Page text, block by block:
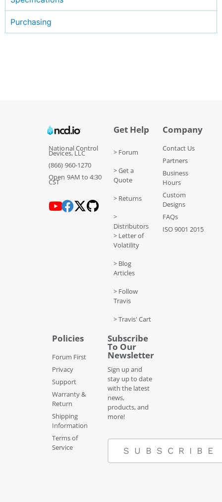
Purchasing
National Control
Devices, LLC
(866) 960-1270
Open 9AM to 4:30
CST
Get Help
> Forum
> Get a
Quote
> Returns
>
Distributors
> Letter of
Volatility
> Blog
Articles
> Follow
Travis
> Travis' Cart
Company
Contact Us
Partners
Business
Hours
Custom
Designs
FAQs
ISO 9001 2015
Policies
Forum First
Privacy
Support
Warranty &
Return
Shipping
Information
Terms of
Service
Subscribe
To Our
Newsletter
Sign up and
stay up to date
with the latest
news,
products, and
more!
SUBSCRIBE